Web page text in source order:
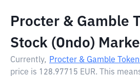
Procter & Gamble
Stock (Ondo)
Currently, Procter & Gamble
price is 128.97715 EUR. This